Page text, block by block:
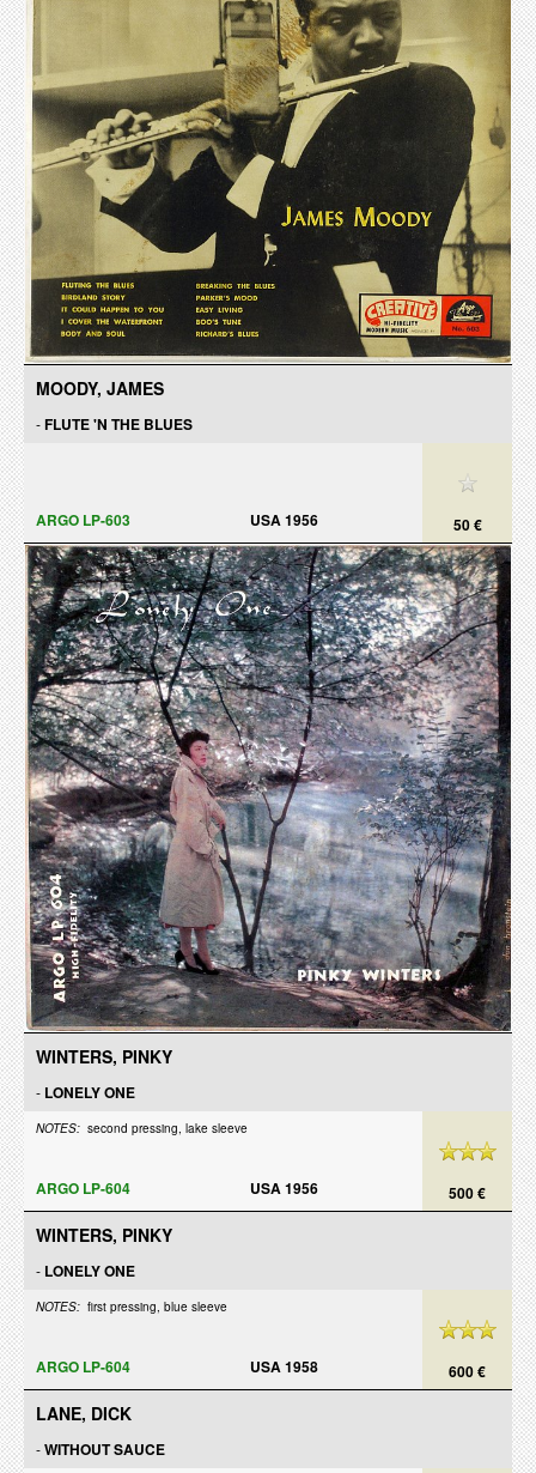
MOODY, JAMES
-FLUTE 'N THE BLUES
50 €
ARGO LP-603 USA 1956
WINTERS, PINKY
- LONELY ONE
NOTES: second pressing, lake sleeve
500 €
ARGO LP-604 USA 1956
WINTERS, PINKY
- LONELY ONE
NOTES: first pressing, blue sleeve
600 €
ARGO LP-604 USA 1958
LANE, DICK
-WITHOUT SAUCE